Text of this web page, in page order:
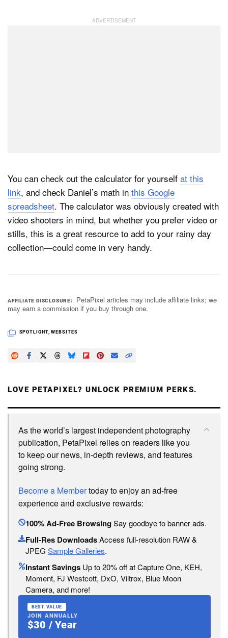
You can check out the calculator for yourself at this
link, and check Daniel’s math in this Google
spreadsheet. The calculator was obviously created with
video shooters in mind, but whether you prefer video or
stills, this is a great resource to add to your rainy day
collection—could come in very handy.
AFFILIATE DISCLOSURE
PetaPixel articles may include affiliate links; we
may earn a commission if you buy through one.
SPOTLIGHT,WEBSITES
LOVE PETAPIXEL? UNLOCK PREMIUM PERKS.
As the world’s largest independent photography
publication, PetaPixel relies on readers like you
to keep our news, in-depth reviews, and features
going strong.
Become a Membertoday to enjoy an ad-free
experience and exclusive rewards:
100% Ad-Free BrowsingSay goodbye to banner ads.
Full-Res DownloadsAccess full-resolution RAW &
JPEG Sample Galleries.
Instant Savings Up to 20% off at Capture One, KEH,
Moment, FJ Westcott, DxO, Viltrox, Blue Moon
Camera, and more!
BEST VALUE
JOIN ANNUALLY
$30 / Year